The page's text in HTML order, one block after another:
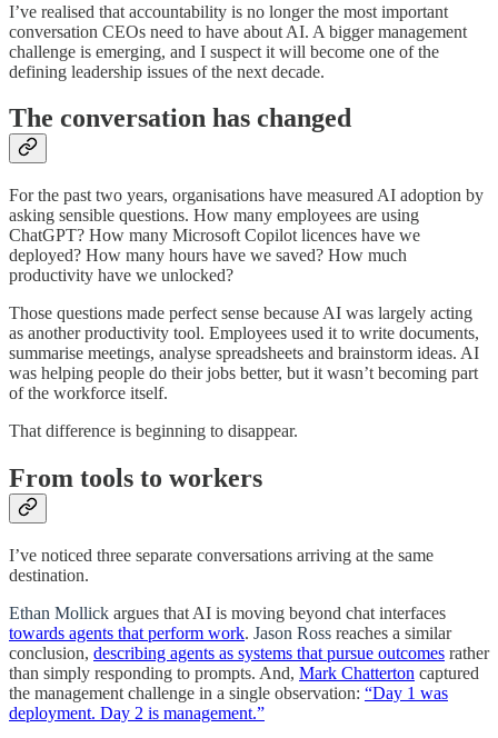
I’ve realised that accountability is no longer the most important
conversation CEOs need to have about AI. A bigger management
challenge is emerging, and I suspect it will become one of the
defining leadership issues of the next decade.
The conversation has changed
For the past two years, organisations have measured AI adoption by
asking sensible questions. How many employees are using
ChatGPT? How many Microsoft Copilot licences have we
deployed? How many hours have we saved? How much
productivity have we unlocked?
Those questions made perfect sense because AI was largely acting
as another productivity tool. Employees used it to write documents,
summarise meetings, analyse spreadsheets and brainstorm ideas. AI
was helping people do their jobs better, but it wasn’t becoming part
of the workforce itself.
That difference is beginning to disappear.
From tools to workers
I’ve noticed three separate conversations arriving at the same
destination.
Ethan Mollick argues that AI is moving beyond chat interfaces
towards agents that perform work. Jason Ross reaches a similar
conclusion, describing agents as systems that pursue outcomes rather
than simply responding to prompts. And, Mark Chatterton captured
the management challenge in a single observation: “Day 1 was
deployment. Day 2 is management.”